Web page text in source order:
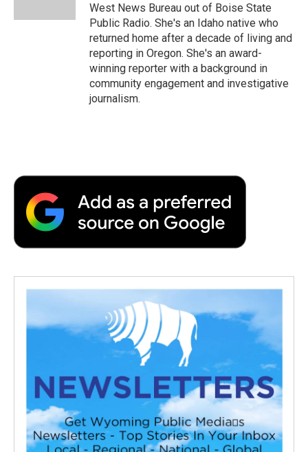
West News Bureau out of Boise State
Public Radio. She's an Idaho native who
returned home after a decade of living and
reporting in Oregon. She's an award-
winning reporter with a background in
community engagement and investigative
journalism.